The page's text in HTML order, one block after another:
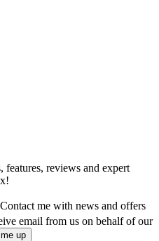
features, reviews and expert
Contact me with news and offers
email from us on behalf of our